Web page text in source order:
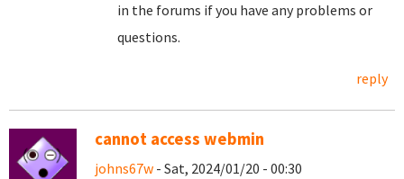
in the forums if you have any problems or
questions.
reply
cannot access webmin
johns67w - Sat, 2024/01/20 - 00:30